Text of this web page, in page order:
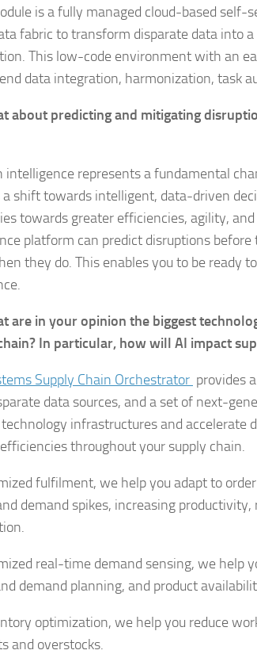
is a fully managed cloud-based self-
fabric to transform disparate data into
This low-code environment with an
data integration, harmonization, task
about predicting and mitigating
intelligence represents a fundamental
a shift towards intelligent, data-driven
towards greater efficiencies, agility,
platform can predict disruptions
they do. This enables you to be ready
are in your opinion the biggest
In particular, how will AI impact
Supply Chain Orchestrator provides
data sources, and a set of next-
infrastructures and accelerate
throughout your supply chain.
fulfilment, we help you adapt to
demand spikes, increasing
real-time demand sensing, we help
demand planning, and product
optimization, we help you reduce
and overstocks.